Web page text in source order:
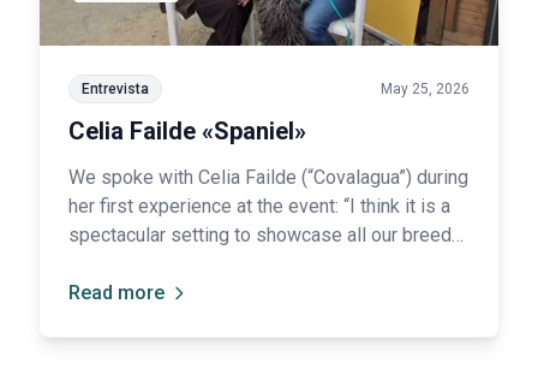
Entrevista May 25, 2026
Celia Failde «Spaniel»
We spoke with Celia Failde (“Covalagua”) during
her first experience at the event: “I think it is a
spectacular setting to showcase all our breeds
better.”
Read more